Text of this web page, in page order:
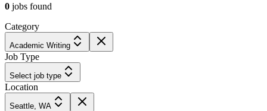
0 jobs found
Category
Academic Writing
Job Type
Select job type
Location
Seattle, WA